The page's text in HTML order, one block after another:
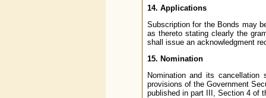
14. Applications
Subscription for the Bonds may
as thereto stating clearly the
shall issue an acknowledgment
15. Nomination
Nomination and its
provisions of the Government
published in part III, Section 4 of